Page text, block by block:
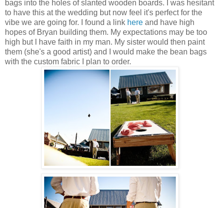
bags into the holes of slanted wooden boards. I was hesitant
to have this at the wedding but now feel it's perfect for the
vibe we are going for. I found a link here and have high
hopes of Bryan building them. My expectations may be too
high but I have faith in my man. My sister would then paint
them (she's a good artist) and I would make the bean bags
with the custom fabric I plan to order.